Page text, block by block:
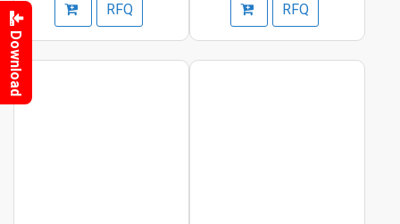
RFQ RFQ
Download